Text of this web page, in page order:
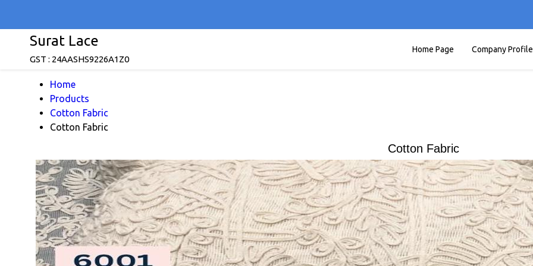
Surat Lace
GST : 24AASHS9226A1Z0
Home Page Company Profile
Home
Products
Cotton Fabric
Cotton Fabric
Cotton Fabric